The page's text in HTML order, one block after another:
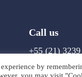
Call us
+55 (21)
by
you may visit